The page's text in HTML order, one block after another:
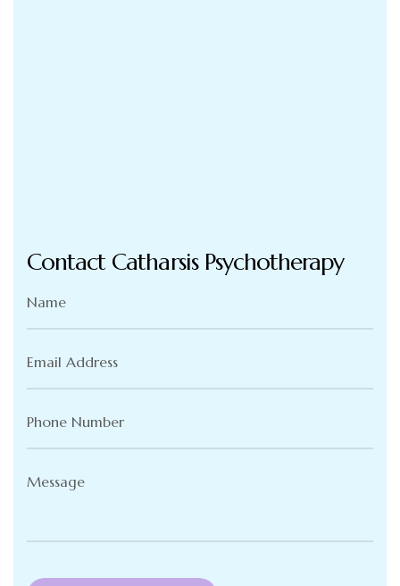
Contact Catharsis Psychotherapy
Name
Email
Address(Required)
Phone
Number(Required)
Message